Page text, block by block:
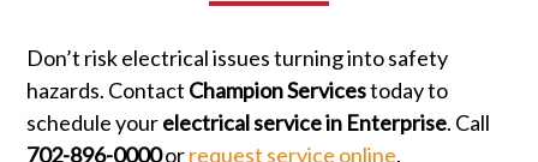
Don’t risk electrical issues turning into safety
hazards. Contact Champion Servicestoday to
schedule yourelectrical service in Enterprise. Call
702-896-0000orrequest service online.